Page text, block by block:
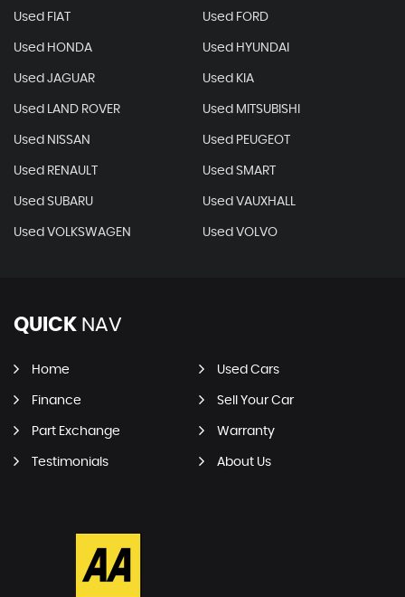
Used FIAT Used FORD
Used HONDA Used HYUNDAI
Used JAGUAR Used KIA
Used LAND ROVER Used MITSUBISHI
Used NISSAN Used PEUGEOT
Used RENAULT Used SMART
Used SUBARU Used VAUXHALL
Used VOLKSWAGEN Used VOLVO
QUICK NAV
Home Used Cars
Finance Sell Your Car
Part Exchange Warranty
Testimonials About Us